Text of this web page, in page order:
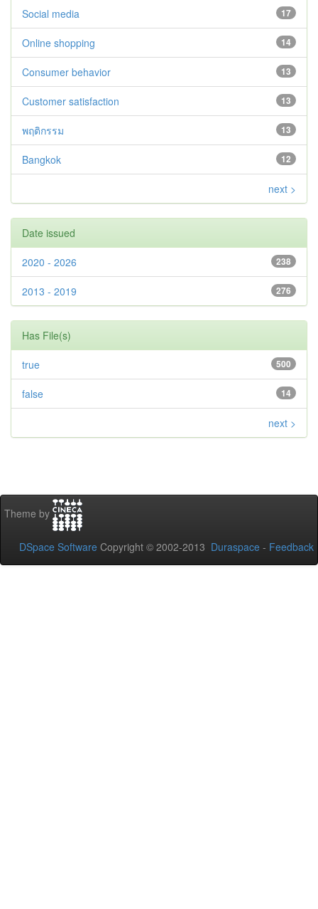
17
Social media
14
Online shopping
13
Consumer behavior
13
Customer satisfaction
13
พฤติกรรม
12
Bangkok
next >
Date issued
238
2020 - 2026
276
2013 - 2019
Has File(s)
500
true
14
false
next >
Theme by
DSpace Software Copyright © 2002-2013 Duraspace - Feedback